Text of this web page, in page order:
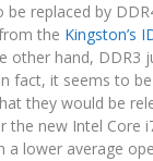
be replaced by
the Kingston’s
other hand, DDR3
fact, it seems to
they would be
the new Intel Core
a lower average